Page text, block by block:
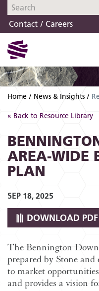
Skip
navigation
Skip
content
Contact
Careers
Home News & Insights
« Back to Resource Library
AREA-WIDE
PLAN
SEP 18, 2025
DOWNLOAD
The Bennington
prepared by Stone
to market
and provides a vision